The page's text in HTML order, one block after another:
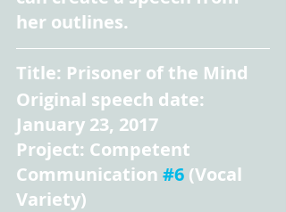
her outlines.
Title: Prisoner of the Mind
Original speech date:
January 23, 2017
Project: Competent
Communication #6 (Vocal
Variety)